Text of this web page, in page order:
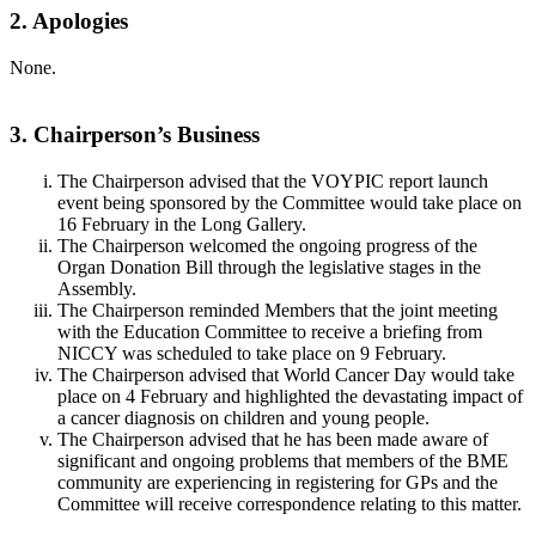
2. Apologies
None.
3. Chairperson’s Business
The Chairperson advised that the VOYPIC report launch
event being sponsored by the Committee would take place on
16 February in the Long Gallery.
The Chairperson welcomed the ongoing progress of the
Organ Donation Bill through the legislative stages in the
Assembly.
The Chairperson reminded Members that the joint meeting
with the Education Committee to receive a briefing from
NICCY was scheduled to take place on 9 February.
The Chairperson advised that World Cancer Day would take
place on 4 February and highlighted the devastating impact of
a cancer diagnosis on children and young people.
The Chairperson advised that he has been made aware of
significant and ongoing problems that members of the BME
community are experiencing in registering for GPs and the
Committee will receive correspondence relating to this matter.